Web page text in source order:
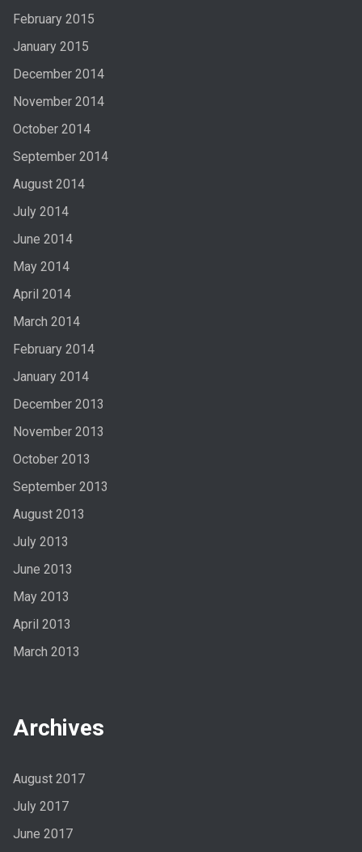
February 2015
January 2015
December 2014
November 2014
October 2014
September 2014
August 2014
July 2014
June 2014
May 2014
April 2014
March 2014
February 2014
January 2014
December 2013
November 2013
October 2013
September 2013
August 2013
July 2013
June 2013
May 2013
April 2013
March 2013
Archives
August 2017
July 2017
June 2017